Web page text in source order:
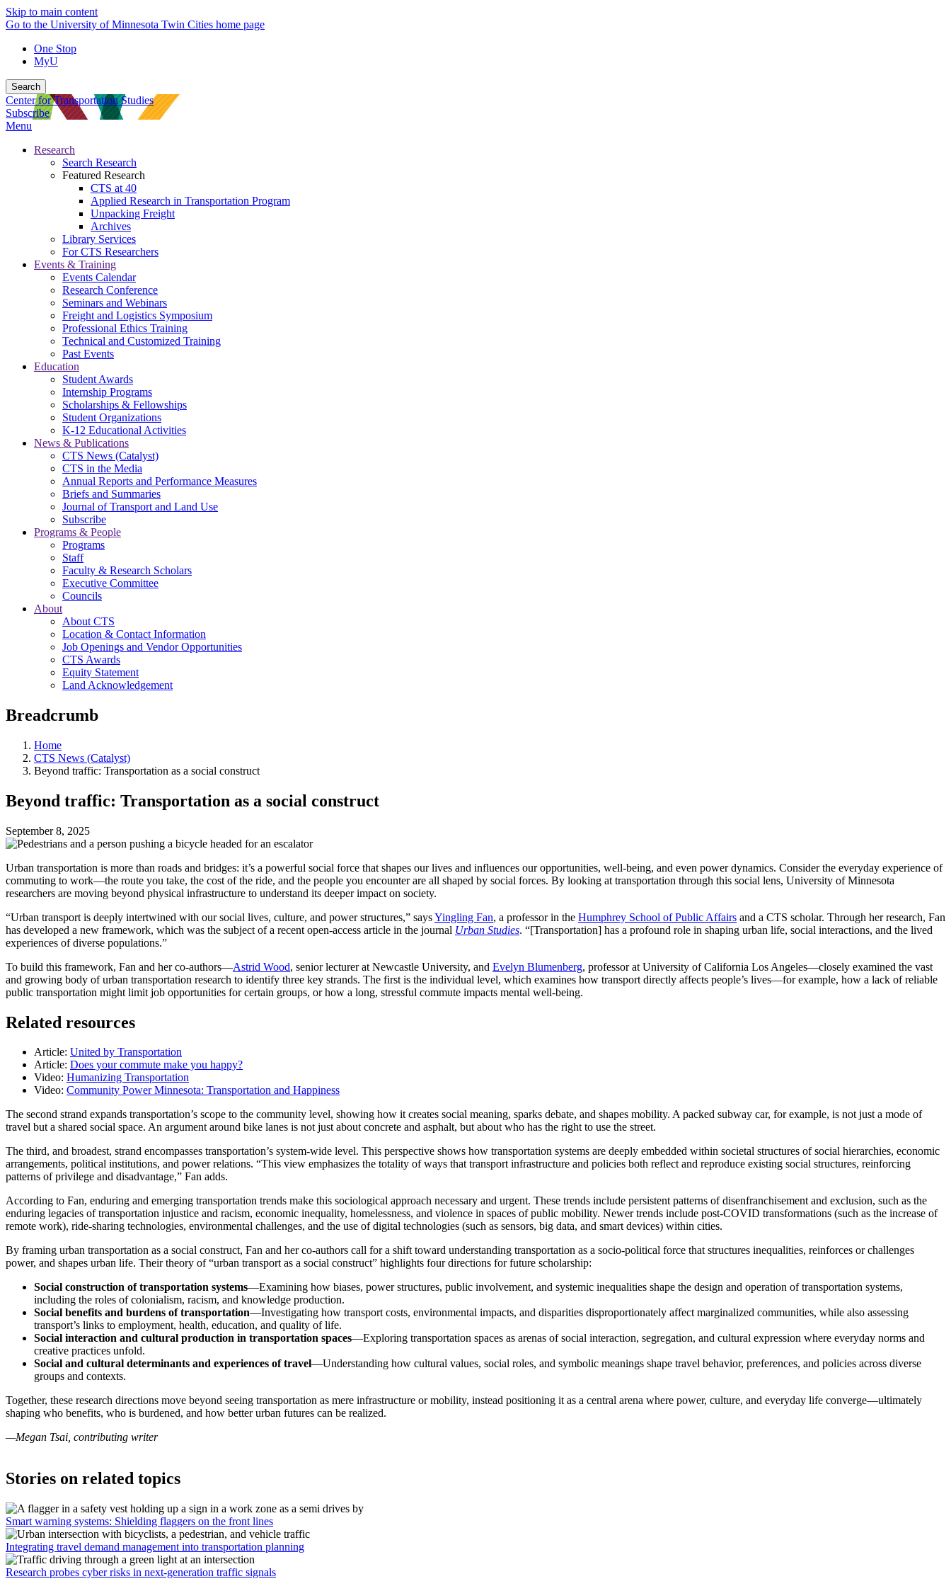
Skip to main content
Go to the University of Minnesota Twin Cities home page
One Stop
MyU
Search
Center for Transportation Studies
Subscribe
Menu
Research
Search Research
Featured Research
CTS at 40
Applied Research in Transportation Program
Unpacking Freight
Archives
Library Services
For CTS Researchers
Events & Training
Events Calendar
Research Conference
Seminars and Webinars
Freight and Logistics Symposium
Professional Ethics Training
Technical and Customized Training
Past Events
Education
Student Awards
Internship Programs
Scholarships & Fellowships
Student Organizations
K-12 Educational Activities
News & Publications
CTS News (Catalyst)
CTS in the Media
Annual Reports and Performance Measures
Briefs and Summaries
Journal of Transport and Land Use
Subscribe
Programs & People
Programs
Staff
Faculty & Research Scholars
Executive Committee
Councils
About
About CTS
Location & Contact Information
Job Openings and Vendor Opportunities
CTS Awards
Equity Statement
Land Acknowledgement
Breadcrumb
Home
CTS News (Catalyst)
Beyond traffic: Transportation as a social construct
Beyond traffic: Transportation as a social construct
September 8, 2025
Urban transportation is more than roads and bridges: it’s a powerful social force that shapes our lives and influences our opportunities, well-being, and even power dynamics. Consider the everyday experience of
commuting to work—the route you take, the cost of the ride, and the people you encounter are all shaped by social forces. By looking at transportation through this social lens, University of Minnesota
researchers are moving beyond physical infrastructure to understand its deeper impact on society.
“Urban transport is deeply intertwined with our social lives, culture, and power structures,” saysYingling Fan, a professor in the Humphrey School of Public Affairs and a CTS scholar. Through her research, Fan
has developed a new framework, which was the subject of a recent open-access article in the journal Urban Studies. “[Transportation] has a profound role in shaping urban life, social interactions, and the lived
experiences of diverse populations.”
To build this framework, Fan and her co-authors—Astrid Wood, senior lecturer at Newcastle University, and Evelyn Blumenberg, professor at University of California Los Angeles—closely examined the vast
and growing body of urban transportation research to identify three key strands. The first is the individual level, which examines how transport directly affects people’s lives—for example, how a lack of reliable
public transportation might limit job opportunities for certain groups, or how a long, stressful commute impacts mental well-being.
Related resources
Article: United by Transportation
Article: Does your commute make you happy?
Video: Humanizing Transportation
Video: Community Power Minnesota: Transportation and Happiness
The second strand expands transportation’s scope to the community level, showing how it creates social meaning, sparks debate, and shapes mobility. A packed subway car, for example, is not just a mode of
travel but a shared social space. An argument around bike lanes is not just about concrete and asphalt, but about who has the right to use the street.
The third, and broadest, strand encompasses transportation’s system-wide level. This perspective shows how transportation systems are deeply embedded within societal structures of social hierarchies, economic
arrangements, political institutions, and power relations. “This view emphasizes the totality of ways that transport infrastructure and policies both reflect and reproduce existing social structures, reinforcing
patterns of privilege and disadvantage,” Fan adds.
According to Fan, enduring and emerging transportation trends make this sociological approach necessary and urgent. These trends include persistent patterns of disenfranchisement and exclusion, such as the
enduring legacies of transportation injustice and racism, economic inequality, homelessness, and violence in spaces of public mobility. Newer trends include post-COVID transformations (such as the increase of
remote work), ride-sharing technologies, environmental challenges, and the use of digital technologies (such as sensors, big data, and smart devices) within cities.
By framing urban transportation as a social construct, Fan and her co-authors call for a shift toward understanding transportation as a socio-political force that structures inequalities, reinforces or challenges
power, and shapes urban life. Their theory of “urban transport as a social construct” highlights four directions for future scholarship:
Social construction of transportation systems—Examining how biases, power structures, public involvement, and systemic inequalities shape the design and operation of transportation systems,
including the roles of colonialism, racism, and knowledge production.
Social benefits and burdens of transportation—Investigating how transport costs, environmental impacts, and disparities disproportionately affect marginalized communities, while also assessing
transport’s links to employment, health, education, and quality of life.
Social interaction and cultural production in transportation spaces—Exploring transportation spaces as arenas of social interaction, segregation, and cultural expression where everyday norms and
creative practices unfold.
Social and cultural determinants and experiences of travel—Understanding how cultural values, social roles, and symbolic meanings shape travel behavior, preferences, and policies across diverse
groups and contexts.
Together, these research directions move beyond seeing transportation as mere infrastructure or mobility, instead positioning it as a central arena where power, culture, and everyday life converge—ultimately
shaping who benefits, who is burdened, and how better urban futures can be realized.
—Megan Tsai, contributing writer
Stories on related topics
Smart warning systems: Shielding flaggers on the front lines
Integrating travel demand management into transportation planning
Research probes cyber risks in next-generation traffic signals